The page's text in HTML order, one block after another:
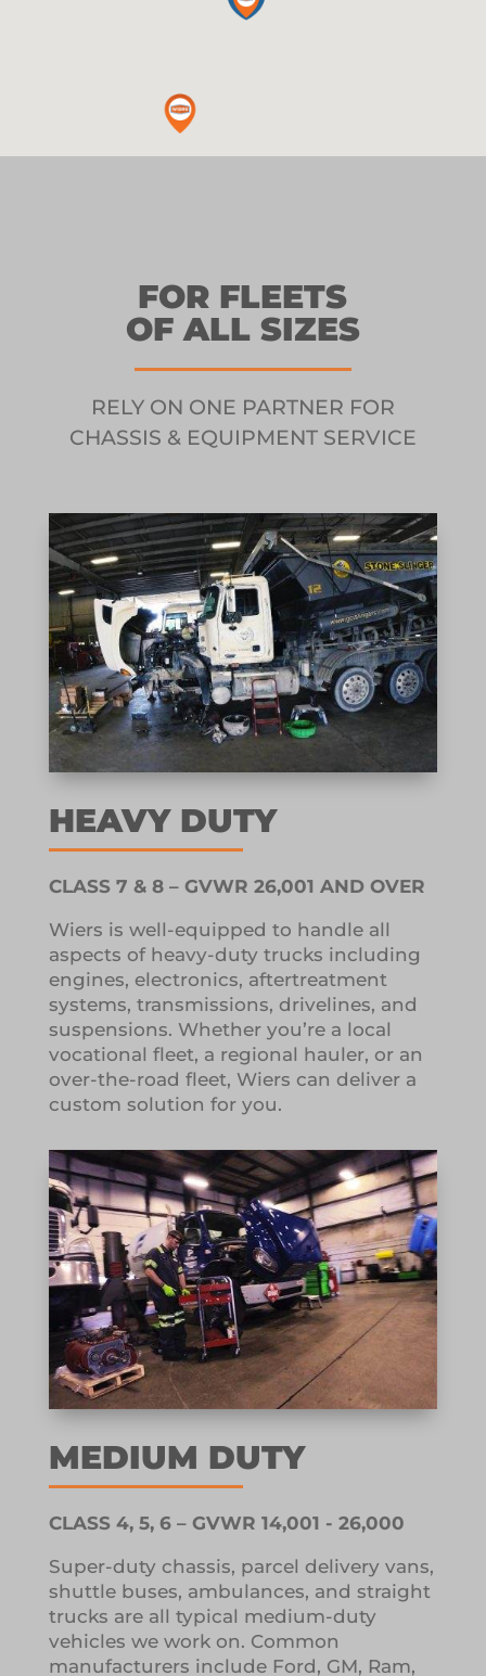
FOR FLEETS
OF ALL SIZES
RELY ON ONE PARTNER FOR
CHASSIS & EQUIPMENT SERVICE
HEAVY DUTY
CLASS 7 & 8 – GVWR 26,001 AND OVER
Wiers is well-equipped to handle all
aspects of heavy-duty trucks including
engines, electronics, aftertreatment
systems, transmissions, drivelines, and
suspensions. Whether you’re a local
vocational fleet, a regional hauler, or an
over-the-road fleet, Wiers can deliver a
custom solution for you.
MEDIUM DUTY
CLASS 4, 5, 6 – GVWR 14,001 - 26,000
Super-duty chassis, parcel delivery vans,
shuttle buses, ambulances, and straight
trucks are all typical medium-duty
vehicles we work on. Common
manufacturers include Ford, GM, Ram,